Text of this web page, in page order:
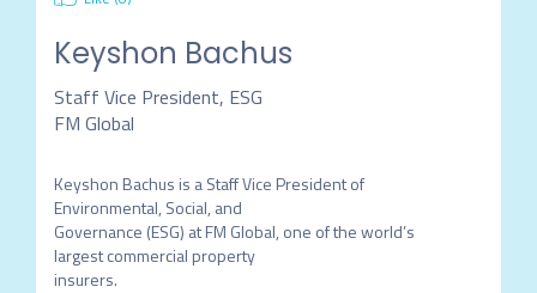
Keyshon Bachus
Staff Vice President, ESG
FM Global
Keyshon Bachus is a Staff Vice President of
Environmental, Social, and
Governance (ESG) at FM Global, one of the world’s
largest commercial property
insurers.